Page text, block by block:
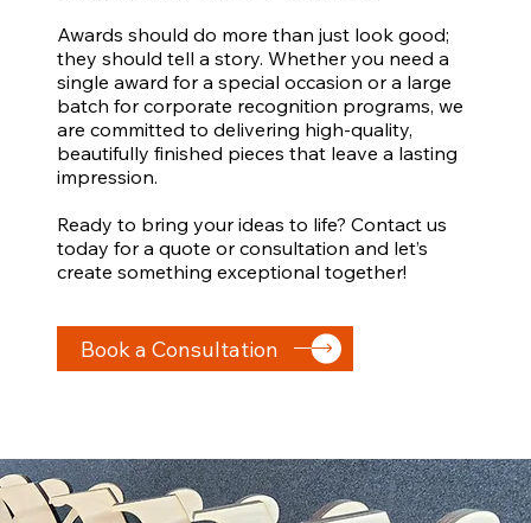
Awards should do more than just look good;
they should tell a story. Whether you need a
single award for a special occasion or a large
batch for corporate recognition programs, we
are committed to delivering high-quality,
beautifully finished pieces that leave a lasting
impression.
Ready to bring your ideas to life? Contact us
today for a quote or consultation and let’s
create something exceptional together!
Book a Consultation